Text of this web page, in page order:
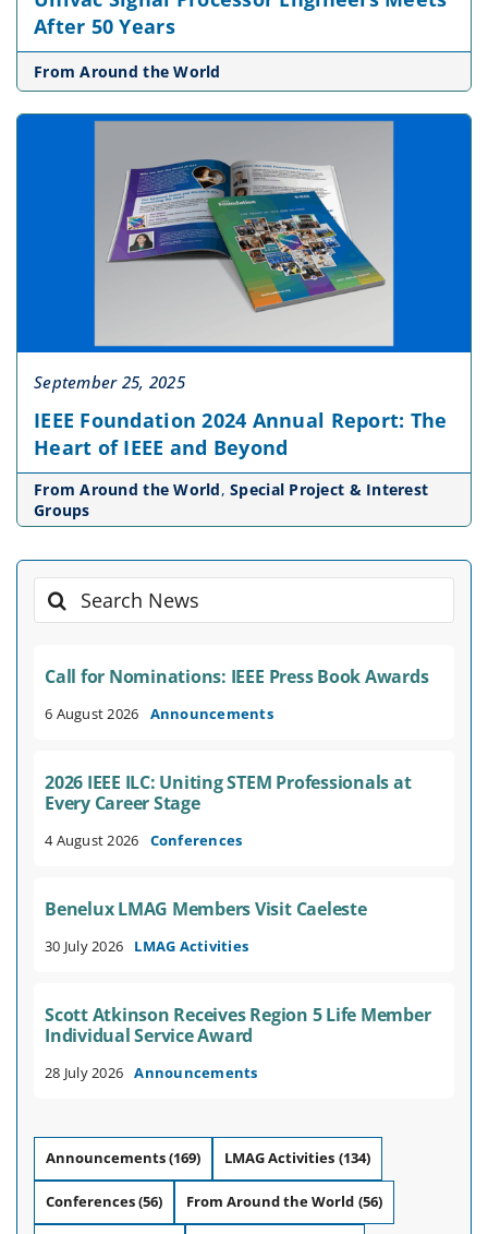
After 50 Years
From Around the World
September 25, 2025
IEEE Foundation 2024 Annual Report: The
Heart of IEEE and Beyond
From Around the World,Special Project & Interest
Groups
Search
for:
Call for Nominations: IEEE Press Book Awards
6 August 2026 Announcements
2026 IEEE ILC: Uniting STEM Professionals at
Every Career Stage
4 August 2026 Conferences
Benelux LMAG Members Visit Caeleste
30 July 2026 LMAG Activities
Scott Atkinson Receives Region 5 Life Member
Individual Service Award
28 July 2026 Announcements
Announcements(169) LMAG Activities (134)
Conferences(56) From Around the World (56)